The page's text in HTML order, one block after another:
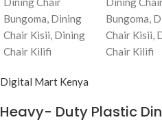
Digital Mart Kenya
Heavy- Duty Plastic